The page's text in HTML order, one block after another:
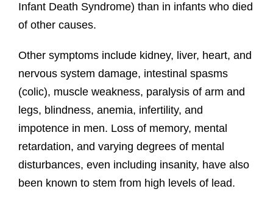
Infant Death Syndrome) than in infants who died
of other causes.
Other symptoms include kidney, liver, heart, and
nervous system damage, intestinal spasms
(colic), muscle weakness, paralysis of arm and
legs, blindness, anemia, infertility, and
impotence in men. Loss of memory, mental
retardation, and varying degrees of mental
disturbances, even including insanity, have also
been known to stem from high levels of lead.